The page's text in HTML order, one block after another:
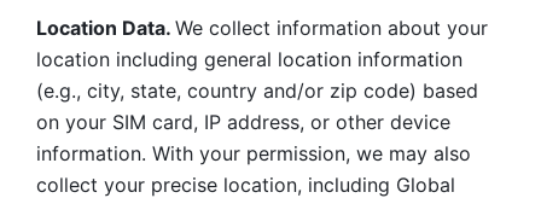
Location Data. We collect information about your
location including general location information
(e.g., city, state, country and/or zip code) based
on your SIM card, IP address, or other device
information. With your permission, we may also
collect your precise location, including Global